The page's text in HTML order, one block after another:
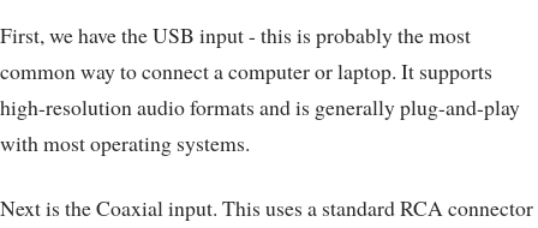
First, we have the USB input - this is probably the most
common way to connect a computer or laptop. It supports
high-resolution audio formats and is generally plug-and-play
with most operating systems.
Next is the Coaxial input. This uses a standard RCA connector